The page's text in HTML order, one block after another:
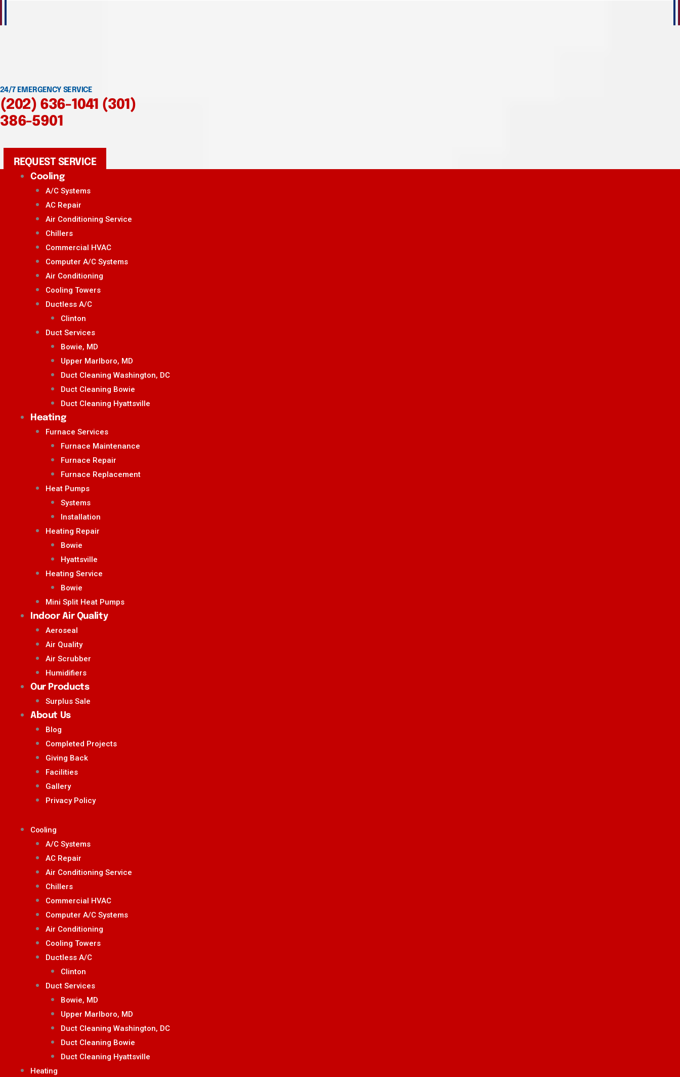
24/7 EMERGENCY SERVICE
(202) 636-1041 (301)
386-5901
REQUEST SERVICE
Cooling
A/C Systems
AC Repair
Air Conditioning Service
Chillers
Commercial HVAC
Computer A/C Systems
Air Conditioning
Cooling Towers
Ductless A/C
Clinton
Duct Services
Bowie, MD
Upper Marlboro, MD
Duct Cleaning Washington, DC
Duct Cleaning Bowie
Duct Cleaning Hyattsville
Heating
Furnace Services
Furnace Maintenance
Furnace Repair
Furnace Replacement
Heat Pumps
Systems
Installation
Heating Repair
Bowie
Hyattsville
Heating Service
Bowie
Mini Split Heat Pumps
Indoor Air Quality
Aeroseal
Air Quality
Air Scrubber
Humidifiers
Our Products
Surplus Sale
About Us
Blog
Completed Projects
Giving Back
Facilities
Gallery
Privacy Policy
Cooling
A/C Systems
AC Repair
Air Conditioning Service
Chillers
Commercial HVAC
Computer A/C Systems
Air Conditioning
Cooling Towers
Ductless A/C
Clinton
Duct Services
Bowie, MD
Upper Marlboro, MD
Duct Cleaning Washington, DC
Duct Cleaning Bowie
Duct Cleaning Hyattsville
Heating